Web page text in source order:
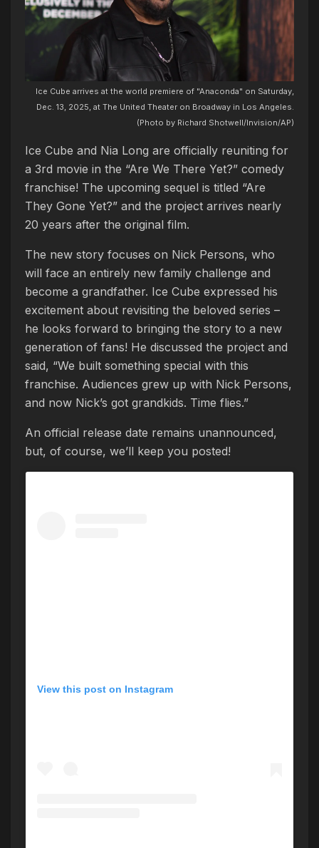
Ice Cube arrives at the world premiere of "Anaconda" on Saturday,
Dec. 13, 2025, at The United Theater on Broadway in Los Angeles.
(Photo by Richard Shotwell/Invision/AP)
Ice Cube and Nia Long are officially reuniting for
a 3rd movie in the “Are We There Yet?” comedy
franchise! The upcoming sequel is titled “Are
They Gone Yet?” and the project arrives nearly
20 years after the original film.
The new story focuses on Nick Persons, who
will face an entirely new family challenge and
become a grandfather. Ice Cube expressed his
excitement about revisiting the beloved series –
he looks forward to bringing the story to a new
generation of fans! He discussed the project and
said, “We built something special with this
franchise. Audiences grew up with Nick Persons,
and now Nick’s got grandkids. Time flies.”
An official release date remains unannounced,
but, of course, we’ll keep you posted!
View this post on Instagram